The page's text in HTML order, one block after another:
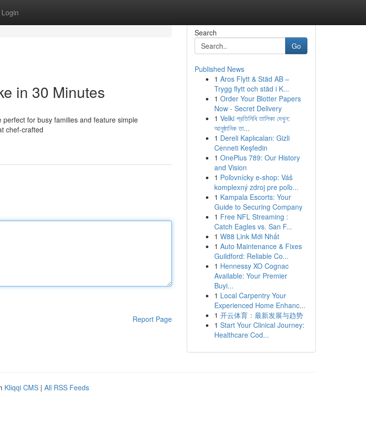
Login
in 30 Minutes
for busy families and feature simple
chef-crafted
Report Page
Search
Go
Published News
1 Aros Flytt & Städ AB –
Trygg flytt och städ i K...
1 Order Your Blotter Papers
Now - Secret Delivery
1 Velki প্রতিনিধি তালিকা দেখুন:
আনুষ্ঠানিক তা...
1 Dereli Kaplıcaları: Gizli
Cenneti Keşfedin
1 OnePlus 789: Our History
and Vision
1 Poľovnícky e-shop: Váš
komplexný zdroj pre poľo...
1 Kampala Escorts: Your
Guide to Securing Company
1 Free NFL Streaming :
Catch Eagles vs. San F...
1 W88 Link Mới Nhất
1 Auto Maintenance & Fixes
Guildford: Reliable Co...
1 Hennessy XO Cognac
Available: Your Premier
Buyi...
1 Local Carpentry Your
Experienced Home Enhanc...
1 开云体育：最新发展与趋势
1 Start Your Clinical Journey:
Healthcare Cod...
Kliqqi CMS | All RSS Feeds